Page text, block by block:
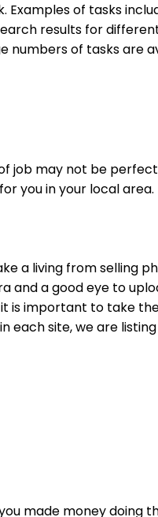
of tasks
results for
numbers of tasks are
job may not be
you in your local area.
a living from selling
and a good eye to
it is important to take
each site, we are
made money doing